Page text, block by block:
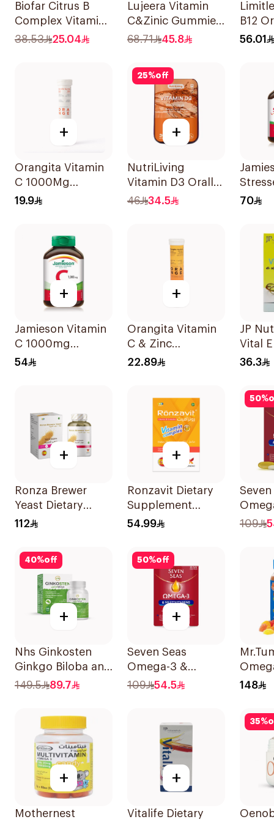
Biofar Citrus B
Complex Vitamins
20Tablets
38.53 25.04
Lujeera Vitamin
C&Zinic Gummies
Lemon 60 Pieces
68.71 45.8
B12
56.01
+
Orangita Vitamin
C 1000Mg
Effervescent
19.9
25%off
+
NutriLiving
Vitamin D3 Orally
Dissolving Strips
46 34.5 70
+
Jamieson Vitamin
C 1000mg
100Tablets
54
+
Orangita Vitamin
C & Zinc
Effervescent
22.89
JP
Vital
30
36.3
+
Ronza Brewer
Yeast Dietary
Supplement
112
+
Ronzavit Dietary
Supplement
Vitamin B
100Capsules
54.99
50%
Seven
109
40%off
+
Nhs Ginkosten
Ginkgo Biloba and
Choline Chewable
149.5 89.7
50%off
+
Seven Seas
Omega-3 &
Multivitamins for
109 54.5 148
+
Mothernest
+
Vitalife Dietary
35%